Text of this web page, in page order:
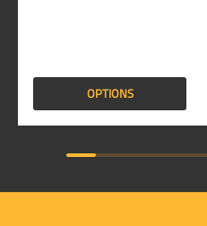
OPTIONS